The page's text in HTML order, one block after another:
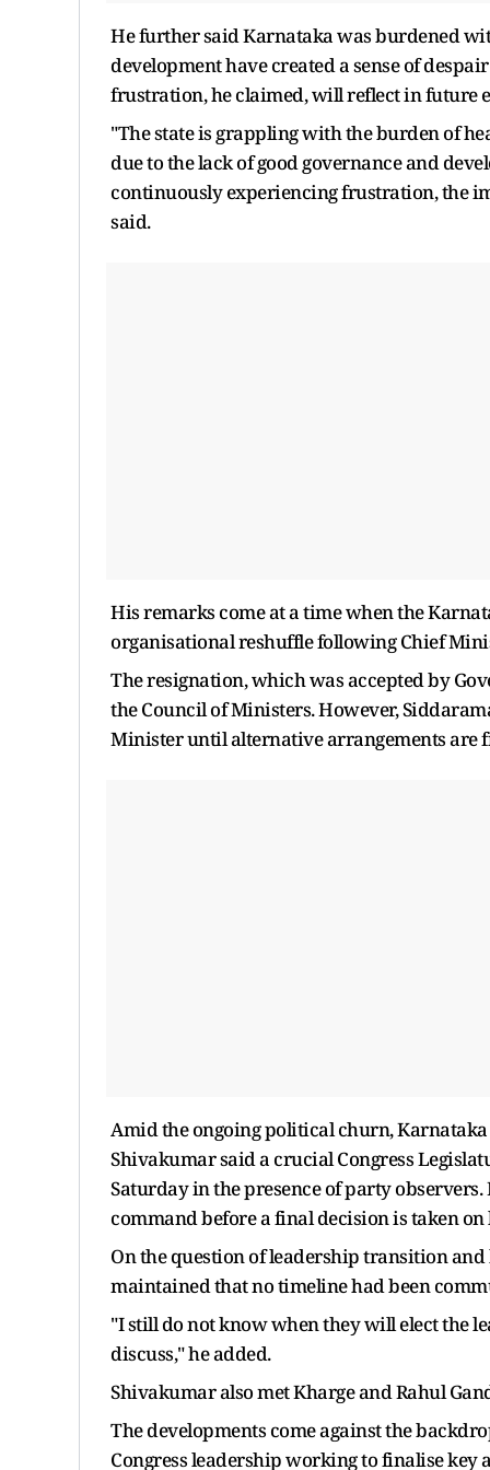
He further said Karnataka was burdened
development have created a sense of
frustration, he claimed, will reflect in future
"The state is grappling with the burden of
due to the lack of good governance and
continuously experiencing frustration, the
said.
His remarks come at a time when the
organisational reshuffle following Chief
The resignation, which was accepted by
the Council of Ministers. However,
Minister until alternative arrangements are
Amid the ongoing political churn,
Shivakumar said a crucial Congress
Saturday in the presence of party
command before a final decision is taken
On the question of leadership transition
maintained that no timeline had been
"I still do not know when they will elect the
discuss," he added.
Shivakumar also met Kharge and Rahul
The developments come against the
Congress leadership working to finalise